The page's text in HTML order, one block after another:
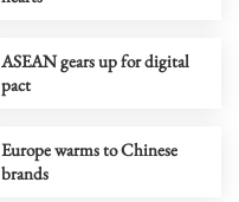
ASEAN gears up for digital
pact
Europe warms to Chinese
brands